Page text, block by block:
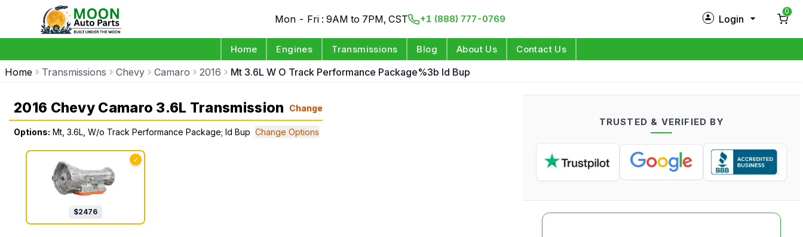
Mon - Fri : 9AM to 7PM, CST +1 (888) 777-0769 Login
Log in
0
Home Engines Transmissions Blog About Us Contact Us
Home Transmissions Chevy Camaro 2016 Mt 3.6L W O Track Performance Package%3b Id Bup
2016 Chevy Camaro 3.6L Transmission Change
Options: Mt, 3.6L, W/o Track Performance Package; Id Bup Change Options
✓
$2476
TRUSTED & VERIFIED BY